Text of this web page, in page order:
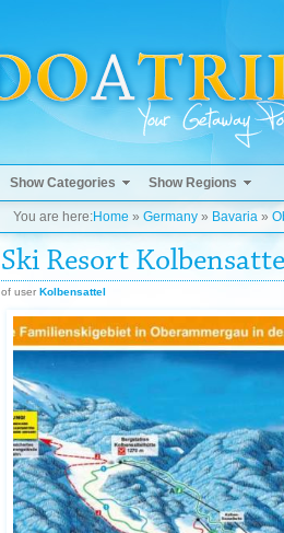
Show Categories Show Regions
You are here:Home » Germany » Bavaria »
Ski Resort
of user Kolbensattel